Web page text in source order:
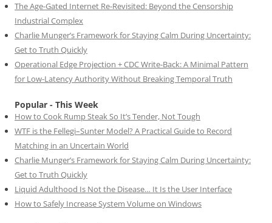
The Age-Gated Internet Re-Revisited: Beyond the Censorship
Industrial Complex
Charlie Munger’s Framework for Staying Calm During Uncertainty:
Get to Truth Quickly
Operational Edge Projection + CDC Write-Back: A Minimal Pattern
for Low-Latency Authority Without Breaking Temporal Truth
Popular - This Week
How to Cook Rump Steak So It’s Tender, Not Tough
WTF is the Fellegi–Sunter Model? A Practical Guide to Record
Matching in an Uncertain World
Charlie Munger’s Framework for Staying Calm During Uncertainty:
Get to Truth Quickly
Liquid Adulthood Is Not the Disease… It Is the User Interface
How to Safely Increase System Volume on Windows